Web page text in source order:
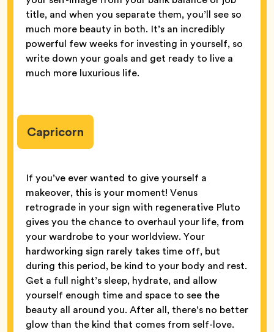
title, and when you separate them, you’ll see so
much more beauty in both. It’s an incredibly
powerful few weeks for investing in yourself, so
write down your goals and get ready to live a
much more luxurious life.
Capricorn
If you’ve ever wanted to give yourself a
makeover, this is your moment! Venus
retrograde in your sign with regenerative Pluto
gives you the chance to overhaul your life, from
your wardrobe to your worldview. Your
hardworking sign rarely takes time off, but
during this period, be kind to your body and rest.
Get a full night’s sleep, hydrate, and allow
yourself enough time and space to see the
beauty all around you. After all, there’s no better
glow than the kind that comes from self-love.